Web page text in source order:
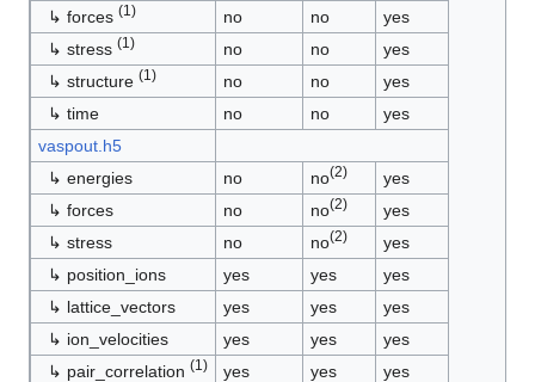
↳ forces (1) no no
yes
↳ stress (1) no no
yes
↳ structure (1) no no
yes
↳ time
no no
yes
vaspout.h5
↳ energies
no no(2)
yes
↳ forces
no no(2)
yes
↳ stress
no no(2)
yes
↳ position_ions
yes yes
yes
↳ lattice_vectors
yes yes
yes
↳ ion_velocities
yes yes
yes
↳ pair_correlation (1) yes yes yes